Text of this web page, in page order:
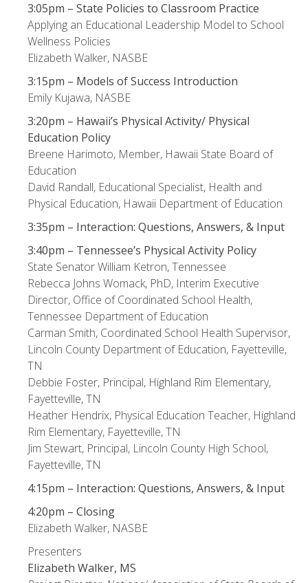
3:05pm – State Policies to Classroom Practice
Applying an Educational Leadership Model to School
Wellness Policies
Elizabeth Walker, NASBE
3:15pm – Models of Success Introduction
Emily Kujawa, NASBE
3:20pm – Hawaii’s Physical Activity/ Physical
Education Policy
Breene Harimoto, Member, Hawaii State Board of
Education
David Randall, Educational Specialist, Health and
Physical Education, Hawaii Department of Education
3:35pm – Interaction: Questions, Answers, & Input
3:40pm – Tennessee’s Physical Activity Policy
State Senator William Ketron, Tennessee
Rebecca Johns Womack, PhD, Interim Executive
Director, Office of Coordinated School Health,
Tennessee Department of Education
Carman Smith, Coordinated School Health Supervisor,
Lincoln County Department of Education, Fayetteville,
TN
Debbie Foster, Principal, Highland Rim Elementary,
Fayetteville, TN
Heather Hendrix, Physical Education Teacher, Highland
Rim Elementary, Fayetteville, TN
Jim Stewart, Principal, Lincoln County High School,
Fayetteville, TN
4:15pm – Interaction: Questions, Answers, & Input
4:20pm – Closing
Elizabeth Walker, NASBE
Presenters
Elizabeth Walker, MS